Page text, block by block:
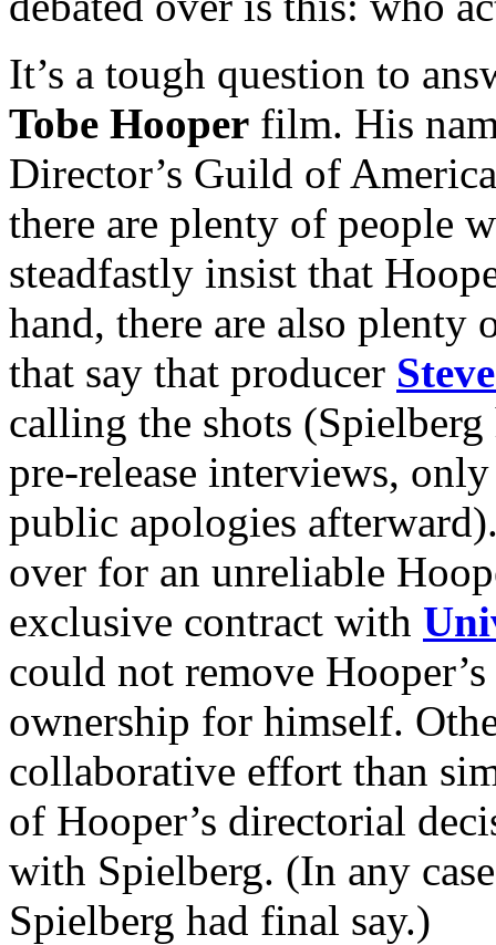
It’s a tough question to
Tobe Hooper film. His
Director’s Guild of
there are plenty of people
steadfastly insist that
hand, there are also
that say that producer
calling the shots
pre-release interviews,
public apologies
over for an unreliable
exclusive contract with
could not remove
ownership for himself.
collaborative effort than
of Hooper’s directorial
with Spielberg. (In any
Spielberg had final say.)